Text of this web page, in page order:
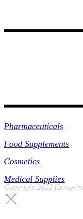
Pharmaceuticals
Food Supplements
Cosmetics
Medical Supplies
Copyright 2022